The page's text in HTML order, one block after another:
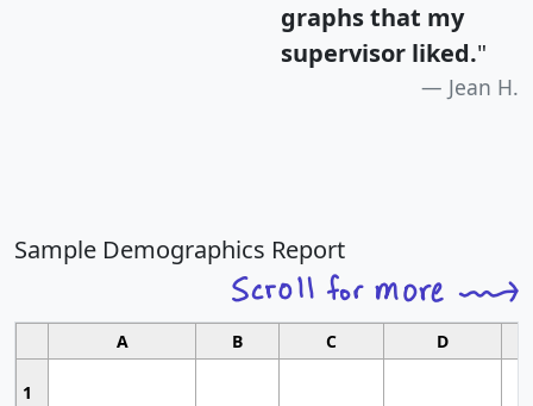
graphs that my
supervisor liked."
Jean H.
Sample Demographics Report
A B C D
1